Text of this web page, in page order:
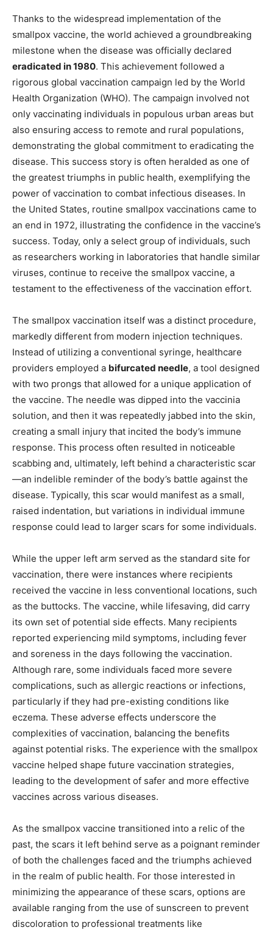
Thanks to the widespread implementation of the
smallpox vaccine, the world achieved a groundbreaking
milestone when the disease was officially declared
eradicated in 1980. This achievement followed a
rigorous global vaccination campaign led by the World
Health Organization (WHO). The campaign involved not
only vaccinating individuals in populous urban areas but
also ensuring access to remote and rural populations,
demonstrating the global commitment to eradicating the
disease. This success story is often heralded as one of
the greatest triumphs in public health, exemplifying the
power of vaccination to combat infectious diseases. In
the United States, routine smallpox vaccinations came to
an end in 1972, illustrating the confidence in the vaccine’s
success. Today, only a select group of individuals, such
as researchers working in laboratories that handle similar
viruses, continue to receive the smallpox vaccine, a
testament to the effectiveness of the vaccination effort.
The smallpox vaccination itself was a distinct procedure,
markedly different from modern injection techniques.
Instead of utilizing a conventional syringe, healthcare
providers employed a bifurcated needle, a tool designed
with two prongs that allowed for a unique application of
the vaccine. The needle was dipped into the vaccinia
solution, and then it was repeatedly jabbed into the skin,
creating a small injury that incited the body’s immune
response. This process often resulted in noticeable
scabbing and, ultimately, left behind a characteristic scar
—an indelible reminder of the body’s battle against the
disease. Typically, this scar would manifest as a small,
raised indentation, but variations in individual immune
response could lead to larger scars for some individuals.
While the upper left arm served as the standard site for
vaccination, there were instances where recipients
received the vaccine in less conventional locations, such
as the buttocks. The vaccine, while lifesaving, did carry
its own set of potential side effects. Many recipients
reported experiencing mild symptoms, including fever
and soreness in the days following the vaccination.
Although rare, some individuals faced more severe
complications, such as allergic reactions or infections,
particularly if they had pre-existing conditions like
eczema. These adverse effects underscore the
complexities of vaccination, balancing the benefits
against potential risks. The experience with the smallpox
vaccine helped shape future vaccination strategies,
leading to the development of safer and more effective
vaccines across various diseases.
As the smallpox vaccine transitioned into a relic of the
past, the scars it left behind serve as a poignant reminder
of both the challenges faced and the triumphs achieved
in the realm of public health. For those interested in
minimizing the appearance of these scars, options are
available ranging from the use of sunscreen to prevent
discoloration to professional treatments like